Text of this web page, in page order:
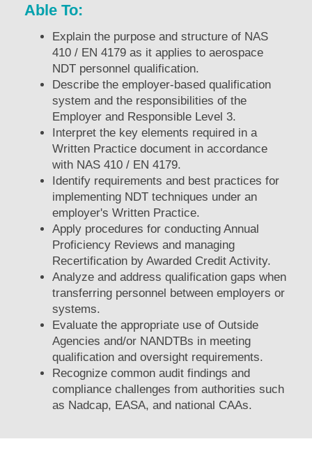
Able To:
Explain the purpose and structure of NAS
410 / EN 4179 as it applies to aerospace
NDT personnel qualification.
Describe the employer-based qualification
system and the responsibilities of the
Employer and Responsible Level 3.
Interpret the key elements required in a
Written Practice document in accordance
with NAS 410 / EN 4179.
Identify requirements and best practices for
implementing NDT techniques under an
employer's Written Practice.
Apply procedures for conducting Annual
Proficiency Reviews and managing
Recertification by Awarded Credit Activity.
Analyze and address qualification gaps when
transferring personnel between employers or
systems.
Evaluate the appropriate use of Outside
Agencies and/or NANDTBs in meeting
qualification and oversight requirements.
Recognize common audit findings and
compliance challenges from authorities such
as Nadcap, EASA, and national CAAs.